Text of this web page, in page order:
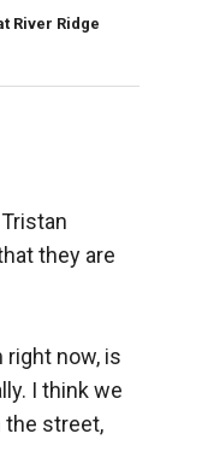
River Ridge
they are
right now, is
I think we
the street,